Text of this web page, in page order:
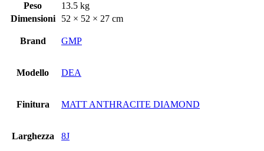
Peso
13.5 kg
Dimensioni
52 × 52 × 27 cm
Brand GMP
Modello DEA
Finitura MATT ANTHRACITE DIAMOND
Larghezza 8J